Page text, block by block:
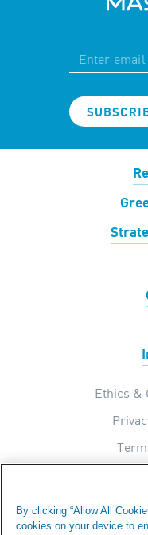
Ethics &
Modern
By clicking “Allow All
cookies on your device to